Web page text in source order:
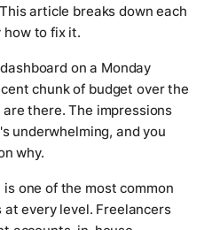
article breaks down each
how to fix it.
on a Monday
chunk of budget over the
there. The impressions
underwhelming, and you
why.
is one of the most common
every level. Freelancers